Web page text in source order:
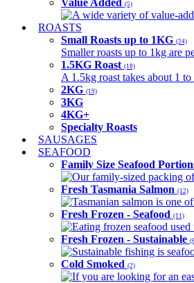
Value Added (5)
A wide variety of value-
ROASTS
Small Roasts up to 1KG (24)
Smaller roasts up to 1kg are
1.5KG Roast (18)
A 1.5kg roast takes about 1
2KG (19)
3KG
4KG+
Specialty Roasts
SAUSAGES
SEAFOOD
Family Size Seafood
Our family-sized packing
Fresh Tasmania Salmon (12)
Tasmanian salmon is one
Fresh Frozen - Seafood (11)
Eating frozen seafood
Fresh Frozen - Sustainable
Sustainable fishing is
Cold Smoked (2)
If you are looking for an